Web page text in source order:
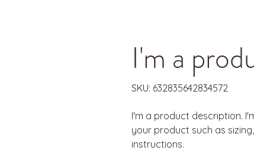
I'm a
SKU: 632835642834572
I'm a product description.
your product such as
instructions.